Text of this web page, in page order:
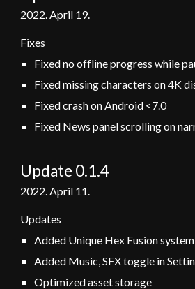
2022. April 19.
Fixes
Fixed no offline progress while
Fixed missing characters on 4K
Fixed crash on Android <7.0
Fixed News panel scrolling on
Update 0.1.4
2022. April 11.
Updates
Added Unique Hex Fusion system
Added Music, SFX toggle in
Optimized asset storage